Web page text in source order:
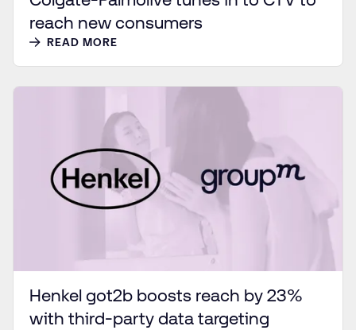
reach new consumers
READ MORE
Henkel got2b boosts reach by 23%
with third-party data targeting